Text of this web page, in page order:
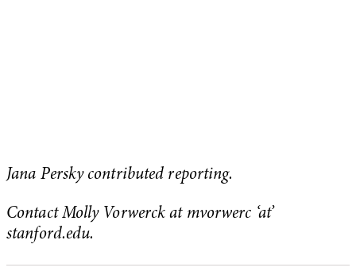
Jana Persky contributed reporting.
Contact Molly Vorwerck at mvorwerc ‘at’
stanford.edu.